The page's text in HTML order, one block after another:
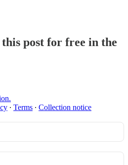
post for free in the
∙ Terms ∙ Collection notice